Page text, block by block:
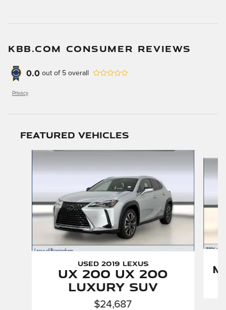
KBB.COM CONSUMER REVIEWS
0.0 out of 5 overall
Privacy
Featured Vehicles
Used 2019 LEXUS
UX 200 UX 200
Luxury SUV
$24,687